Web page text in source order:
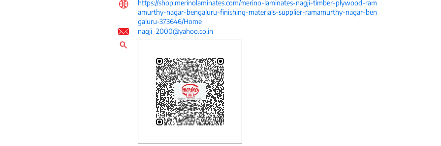
https://shop.merinolaminates.com/merino-laminates-nagji-timber-plywood-ram
amurthy-nagar-bengaluru-finishing-materials-supplier-ramamurthy-nagar-ben
galuru-373646/Home
nagji_2000@yahoo.co.in